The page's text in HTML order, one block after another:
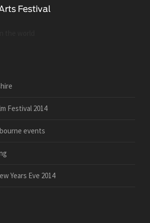
Festival 2014
events
Years Eve 2014